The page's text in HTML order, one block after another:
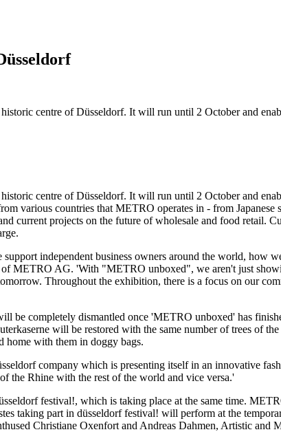
centre of Düsseldorf. It will run until 2 October and
centre of Düsseldorf. It will run until 2 October and
various countries that METRO operates in - from Japanese
current projects on the future of wholesale and food retail.
independent business owners around the world, how
ofMETRO AG. 'With "METRO unboxed", we aren't just
Throughout the exhibition, there is a focus on our
be completely dismantled once 'METRO unboxed' has
will be restored with the same number of trees of
home with them in doggy bags.
company which is presenting itself in an innovative
the Rhine with the rest of the world and vice versa.'
festival!, which is taking place at the same time.
taking part in düsseldorf festival! will perform at the
Christiane Oxenfort and Andreas Dahmen, Artistic and